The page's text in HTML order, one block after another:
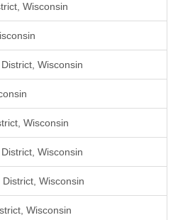
Wisconsin
Wisconsin
Wisconsin
Wisconsin
Wisconsin
Wisconsin